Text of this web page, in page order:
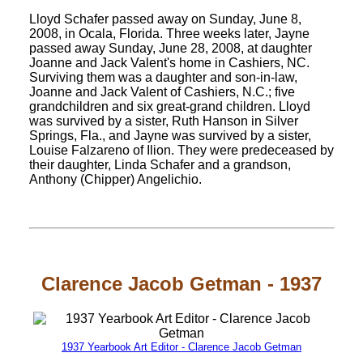
Lloyd Schafer passed away on Sunday, June 8,
2008, in Ocala, Florida. Three weeks later, Jayne
passed away Sunday, June 28, 2008, at daughter
Joanne and Jack Valent's home in Cashiers, NC.
Surviving them was a daughter and son-in-law,
Joanne and Jack Valent of Cashiers, N.C.; five
grandchildren and six great-grand children. Lloyd
was survived by a sister, Ruth Hanson in Silver
Springs, Fla., and Jayne was survived by a sister,
Louise Falzareno of Ilion. They were predeceased by
their daughter, Linda Schafer and a grandson,
Anthony (Chipper) Angelichio.
Clarence Jacob Getman - 1937
1937 Yearbook Art Editor - Clarence Jacob Getman